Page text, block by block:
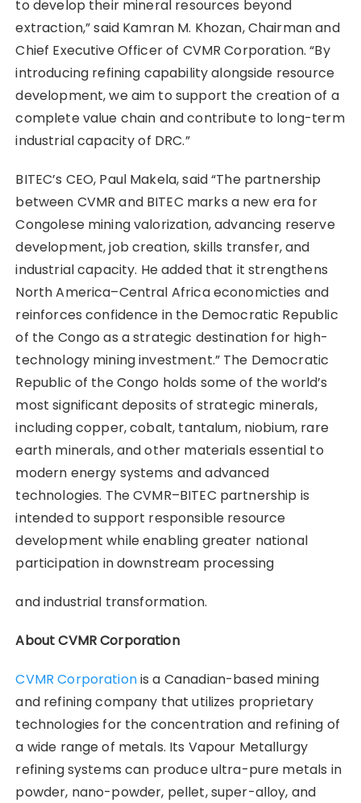
to develop their mineral resources beyond
extraction,” said Kamran M. Khozan, Chairman and
Chief Executive Officer of CVMR Corporation. “By
introducing refining capability alongside resource
development, we aim to support the creation of a
complete value chain and contribute to long-term
industrial capacity of DRC.”
BITEC’s CEO, Paul Makela, said “The partnership
between CVMR and BITEC marks a new era for
Congolese mining valorization, advancing reserve
development, job creation, skills transfer, and
industrial capacity. He added that it strengthens
North America–Central Africa economicties and
reinforces confidence in the Democratic Republic
of the Congo as a strategic destination for high-
technology mining investment.” The Democratic
Republic of the Congo holds some of the world’s
most significant deposits of strategic minerals,
including copper, cobalt, tantalum, niobium, rare
earth minerals, and other materials essential to
modern energy systems and advanced
technologies. The CVMR–BITEC partnership is
intended to support responsible resource
development while enabling greater national
participation in downstream processing
and industrial transformation.
About CVMR Corporation
CVMR Corporationis a Canadian-based mining
and refining company that utilizes proprietary
technologies for the concentration and refining of
a wide range of metals. Its Vapour Metallurgy
refining systems can produce ultra-pure metals in
powder, nano-powder, pellet, super-alloy, and